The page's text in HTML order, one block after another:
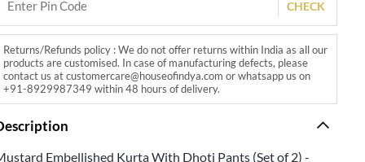
CHECK
Returns/Refunds policy : We do not offer returns within India as all our
products are customised. In case of manufacturing defects, please
contact us at customercare@houseofindya.com or whatsapp us on
+91-8929987349 within 48 hours of delivery.
Embellished Kurta With Dhoti Pants (Set of 2) -